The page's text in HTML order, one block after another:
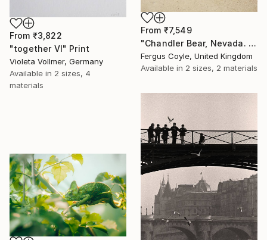
From ₹7,549
"Chandler Bear, Nevada. From the series TransAmerica" Print
Fergus Coyle, United Kingdom
Available in 2 sizes, 2 materials
From ₹3,822
"together VI" Print
Violeta Vollmer, Germany
Available in 2 sizes, 4
materials